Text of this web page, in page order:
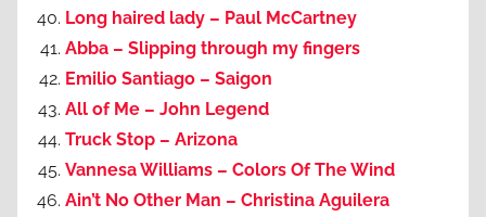
Long haired lady – Paul McCartney
Abba – Slipping through my fingers
Emilio Santiago – Saigon
All of Me – John Legend
Truck Stop – Arizona
Vannesa Williams – Colors Of The Wind
Ain’t No Other Man – Christina Aguilera